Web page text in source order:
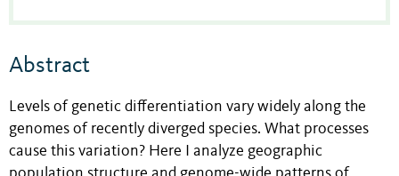
Abstract
Levels of genetic differentiation vary widely along the
genomes of recently diverged species. What processes
cause this variation? Here I analyze geographic